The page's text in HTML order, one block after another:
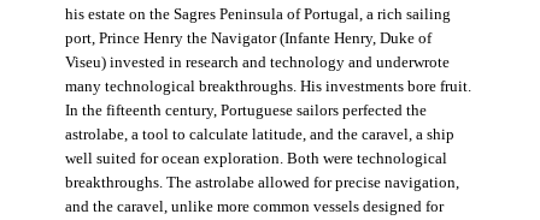
his estate on the Sagres Peninsula of Portugal, a rich sailing
port, Prince Henry the Navigator (Infante Henry, Duke of
Viseu) invested in research and technology and underwrote
many technological breakthroughs. His investments bore fruit.
In the fifteenth century, Portuguese sailors perfected the
astrolabe, a tool to calculate latitude, and the caravel, a ship
well suited for ocean exploration. Both were technological
breakthroughs. The astrolabe allowed for precise navigation,
and the caravel, unlike more common vessels designed for